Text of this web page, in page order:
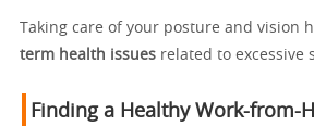
Taking care of your posture and vision
term health issues related to excessive
Finding a Healthy Work-from-